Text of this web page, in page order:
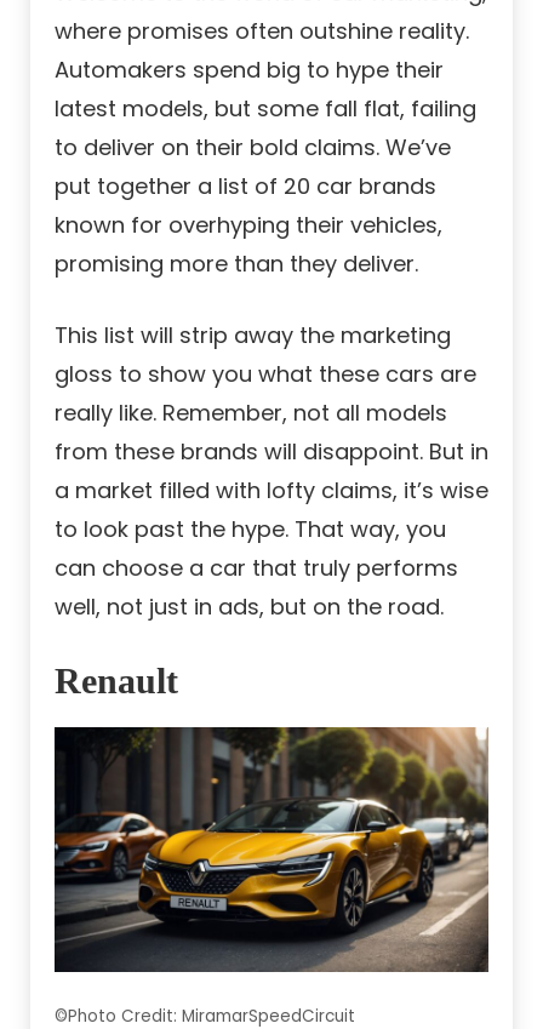
where promises often outshine reality.
Automakers spend big to hype their
latest models, but some fall flat, failing
to deliver on their bold claims. We’ve
put together a list of 20 car brands
known for overhyping their vehicles,
promising more than they deliver.
This list will strip away the marketing
gloss to show you what these cars are
really like. Remember, not all models
from these brands will disappoint. But in
a market filled with lofty claims, it’s wise
to look past the hype. That way, you
can choose a car that truly performs
well, not just in ads, but on the road.
Renault
©Photo Credit: MiramarSpeedCircuit